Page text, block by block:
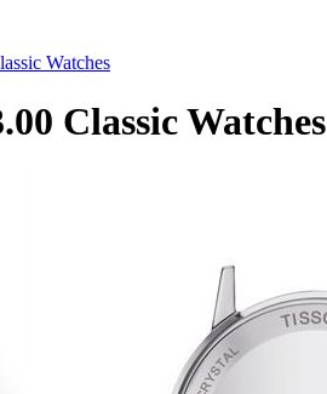
Watches
Classic Watches